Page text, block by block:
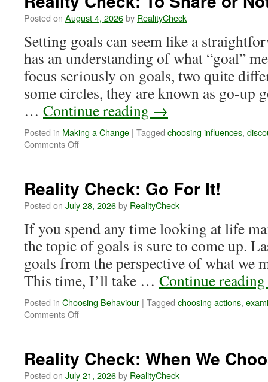
Posted on August 4, 2026by RealityCheck
Setting goals can seem like a
has an understanding of what “goal”
focus seriously on goals, two quite
some circles, they are known as go-up
… Continue reading →
Posted in Making a Change | Tagged choosing influences,
Comments Offon
Share
or
to
Share
Reality Check: Go For It!
Posted on July 28, 2026by RealityCheck
If you spend any time looking at life
the topic of goals is sure to come up.
goals from the perspective of what we
This time, I’ll take … Continue reading
Posted in Choosing Behaviour | Tagged choosing actions,
Comments Offon
For
It!
Reality Check: When We
Posted on July 21, 2026by RealityCheck